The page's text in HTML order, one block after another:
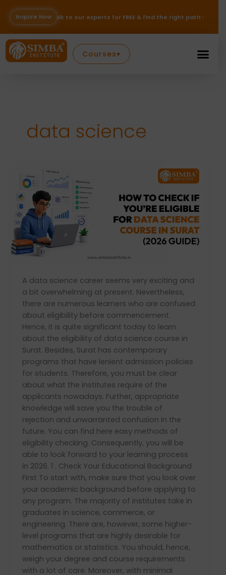
content
Inquire Now
our experts for FREE & find the right path for your career — Inquire
Courses▾
data science
A data science career seems very exciting and
a bit overwhelming at present. Nevertheless,
there are numerous learners who are confused
about eligibility before commencement.
Hence, it is quite significant today to learn
about the eligibility of data science course in
Surat. Besides, Surat has contemporary
programs that have lenient admission policies
for students. Therefore, you must be clear
about what the institutes require of the
applicants nowadays. Further, appropriate
knowledge will save you the trouble of
rejection and unwarranted confusion in the
future. You can find here easy methods of
eligibility checking. Consequently, you will be
able to look forward to your learning process
in 2026. 1 . Check Your Educational Background
First To start with, make sure that you look over
your academic background before applying to
any program. The majority of institutes take in
graduates in science, commerce, or
engineering. There are, however, some higher-
level programs that are highly desirable for
mathematics or statistics. You should, hence,
weigh your degree and course requirements
with a lot of care. Moreover, with minimal
to
Check
If
You’re
Eligible
for
Data
Science
in
Surat
(2026
Guide)